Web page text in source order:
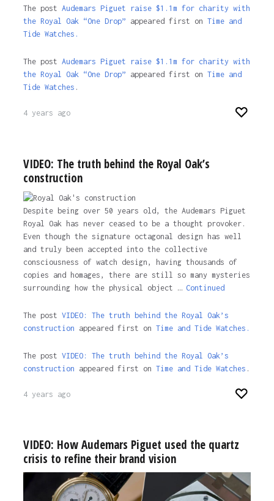
The post Audemars Piguet raise $1.1m for charity with
the Royal Oak “One Drop” appeared first on Time and
Tide Watches.
The post Audemars Piguet raise $1.1m for charity with
the Royal Oak “One Drop” appeared first on Time and
Tide Watches .
4 years ago
VIDEO: The truth behind the Royal Oak’s
construction
Despite being over 50 years old, the Audemars Piguet
Royal Oak has never ceased to be a thought provoker.
Even though the signature octagonal design has well
and truly been accepted into the collective
consciousness of watch design, having thousands of
copies and homages, there are still so many mysteries
surrounding how the physical object … Continued
The post VIDEO: The truth behind the Royal Oak’s
construction appeared first on Time and Tide Watches.
The post VIDEO: The truth behind the Royal Oak’s
construction appeared first on Time and Tide Watches .
4 years ago
VIDEO: How Audemars Piguet used the quartz
crisis to refine their brand vision